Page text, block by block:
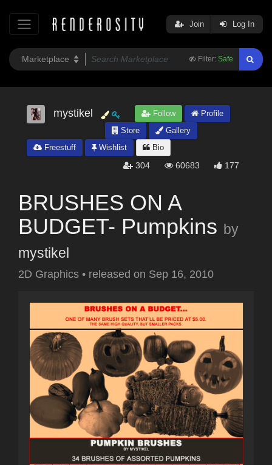
Filter: Safe
Join Log In
mystikel Follow
Profile
Store
Gallery
Freestuff
Wishlist Bio
304 60683 177
BRUSHES ON A
BUDGET- Pumpkins by
mystikel
2D Graphics • released on Sep 16, 2010